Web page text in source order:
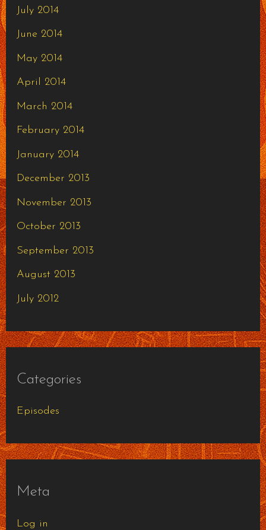
July 2014
June 2014
May 2014
April 2014
March 2014
February 2014
January 2014
December 2013
November 2013
October 2013
September 2013
August 2013
July 2012
Categories
Episodes
Meta
Log in